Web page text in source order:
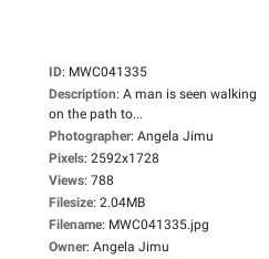
ID: MWC041335
Description: A man is seen walking
on the path to...
Photographer: Angela Jimu
Pixels: 2592x1728
Views: 788
Filesize: 2.04MB
Filename: MWC041335.jpg
Owner: Angela Jimu